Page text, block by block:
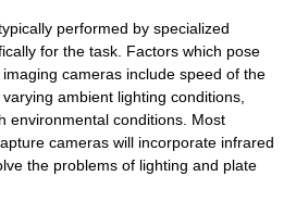
performed by specialized
for the task. Factors which pose
cameras include speed of the
ambient lighting conditions,
environmental conditions. Most
cameras will incorporate infrared
the problems of lighting and plate